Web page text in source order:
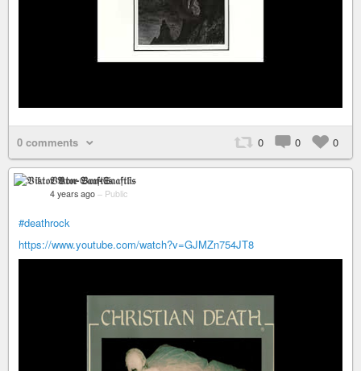
0 comments 0 0 0
𝔙𝔦𝔨𝔱𝔬𝔯 𝔙𝔬𝔫-𝔖𝔞𝔞𝔣𝔱𝔩𝔦𝔰
4 years ago – Public
#deathrock
https://www.youtube.com/watch?v=GJMZn754JT8